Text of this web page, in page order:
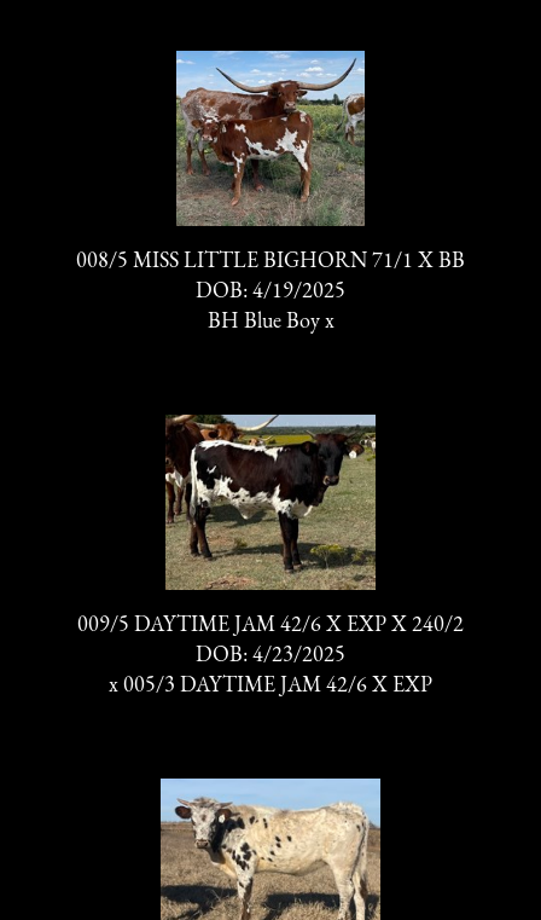
008/5 MISS LITTLE BIGHORN 71/1 X BB
DOB: 4/19/2025
BH Blue Boyx
009/5 DAYTIME JAM 42/6 X EXP X 240/2
DOB: 4/23/2025
x 005/3 DAYTIME JAM 42/6 X EXP